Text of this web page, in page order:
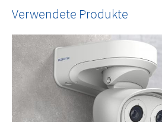
Verwendete Produkte